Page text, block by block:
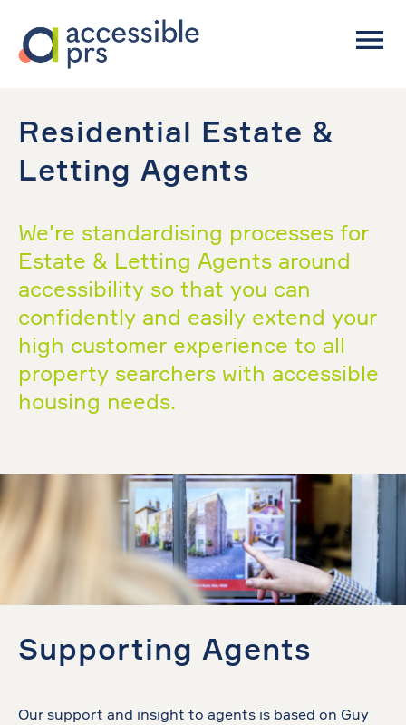
Residential Estate &
Letting Agents
We're standardising processes for
Estate & Letting Agents around
accessibility so that you can
confidently and easily extend your
high customer experience to all
property searchers with accessible
housing needs.
Supporting Agents
Our support and insight to agents is based on Guy